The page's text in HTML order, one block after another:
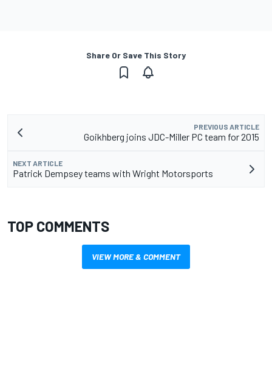
Share Or Save This Story
PREVIOUS ARTICLE
Goikhberg joins JDC-Miller PC team for 2015
NEXT ARTICLE
Patrick Dempsey teams with Wright Motorsports
TOP COMMENTS
VIEW MORE & COMMENT